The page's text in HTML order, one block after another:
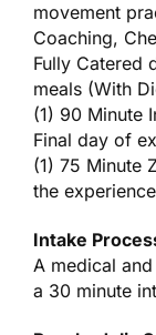
movement
Coaching,
Fully Catered
meals (With
(1) 90 Minute
Final day of
(1) 75 Minute
the experience
Intake
A medical
a 30 minute